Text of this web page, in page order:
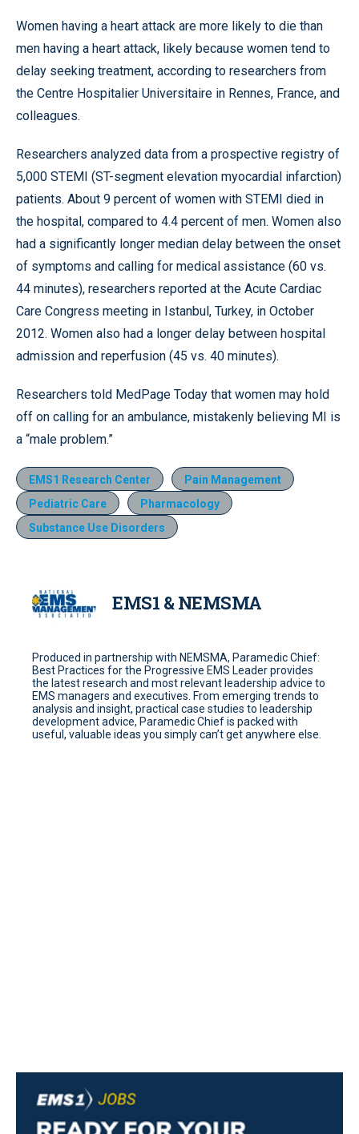
Women having a heart attack are more likely to die than
men having a heart attack, likely because women tend to
delay seeking treatment, according to researchers from
the Centre Hospitalier Universitaire in Rennes, France, and
colleagues.
Researchers analyzed data from a prospective registry of
5,000 STEMI (ST-segment elevation myocardial infarction)
patients. About 9 percent of women with STEMI died in
the hospital, compared to 4.4 percent of men. Women also
had a significantly longer median delay between the onset
of symptoms and calling for medical assistance (60 vs.
44 minutes), researchers reported at the Acute Cardiac
Care Congress meeting in Istanbul, Turkey, in October
2012. Women also had a longer delay between hospital
admission and reperfusion (45 vs. 40 minutes).
Researchers told MedPage Today that women may hold
off on calling for an ambulance, mistakenly believing MI is
a “male problem.”
EMS1 Research Center
Pain Management
Pediatric Care
Pharmacology
Substance Use Disorders
EMS1 & NEMSMA
Produced in partnership with NEMSMA, Paramedic Chief:
Best Practices for the Progressive EMS Leader provides
the latest research and most relevant leadership advice to
EMS managers and executives. From emerging trends to
analysis and insight, practical case studies to leadership
development advice, Paramedic Chief is packed with
useful, valuable ideas you simply can’t get anywhere else.